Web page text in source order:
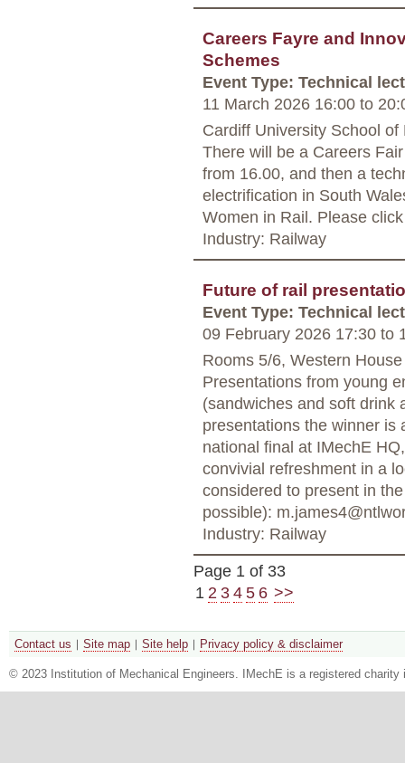
Careers Fayre and
Schemes
Event Type: Technical
11 March 2026 16:00 to
Cardiff University School
There will be a Careers
from 16.00, and then a
electrification in South
Women in Rail. Please
Industry: Railway
Future of rail
Event Type: Technical
09 February 2026 17:30 to
Rooms 5/6, Western
Presentations from young
(sandwiches and soft drink
presentations the winner is
national final at IMechE
convivial refreshment in a
considered to present in
possible):
Industry: Railway
Page 1 of 33
1 2 345 6 >>
Contact us Site map Site help Privacy policy & disclaimer
© 2023 Institution of Mechanical Engineers. IMechE is a registered charity